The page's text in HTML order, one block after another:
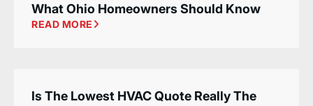
What Ohio Homeowners Should Know
READ MORE
Is The Lowest HVAC Quote Really The